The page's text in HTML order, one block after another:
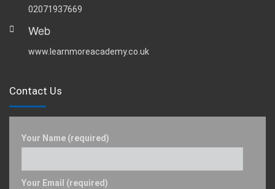
02071937669
Web
www.learnmoreacademy.co.uk
Contact Us
Your Name (required)
Your Email (required)